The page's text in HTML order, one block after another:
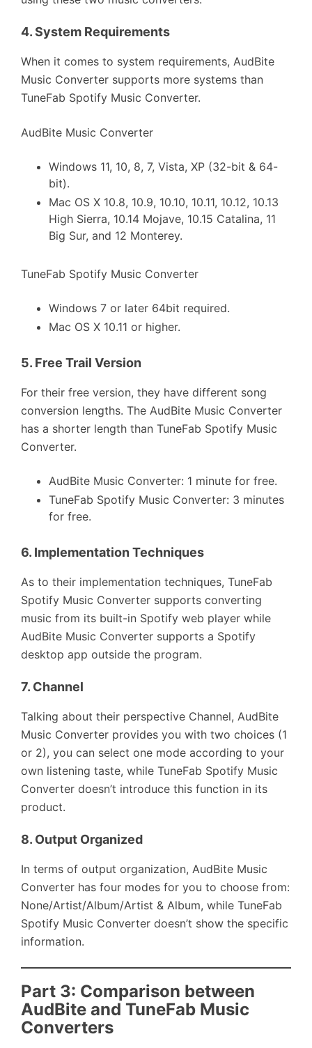
4.System Requirements
When it comes to system requirements, AudBite
Music Converter supports more systems than
TuneFab Spotify Music Converter.
AudBite Music Converter
Windows 11, 10, 8, 7, Vista, XP (32-bit & 64-
bit).
Mac OS X 10.8, 10.9, 10.10, 10.11, 10.12, 10.13
High Sierra, 10.14 Mojave, 10.15 Catalina, 11
Big Sur, and 12 Monterey.
TuneFab Spotify Music Converter
Windows 7 or later 64bit required.
Mac OS X 10.11 or higher.
5. Free Trail Version
For their free version, they have different song
conversion lengths. The AudBite Music Converter
has a shorter length than TuneFab Spotify Music
Converter.
AudBite Music Converter: 1 minute for free.
TuneFab Spotify Music Converter: 3 minutes
for free.
6. Implementation Techniques
As to their implementation techniques, TuneFab
Spotify Music Converter supports converting
music from its built-in Spotify web player while
AudBite Music Converter supports a Spotify
desktop app outside the program.
7. Channel
Talking about their perspective Channel, AudBite
Music Converter provides you with two choices (1
or 2), you can select one mode according to your
own listening taste, while TuneFab Spotify Music
Converter doesn’t introduce this function in its
product.
8. Output Organized
In terms of output organization, AudBite Music
Converter has four modes for you to choose from:
None/Artist/Album/Artist & Album, while TuneFab
Spotify Music Converter doesn’t show the specific
information.
Part 3: Comparison between
AudBite and TuneFab Music
Converters